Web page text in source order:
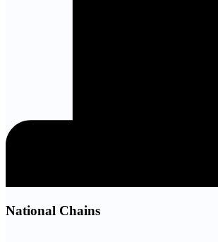
National Chains